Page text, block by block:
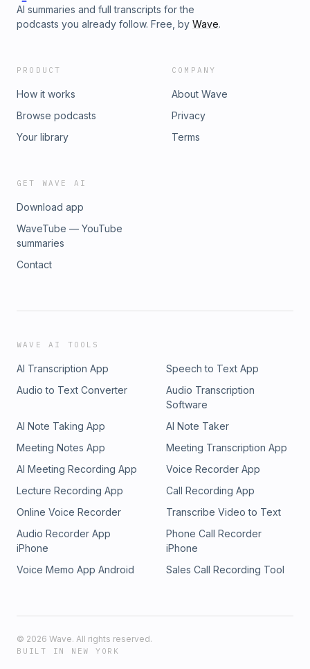
AI summaries and full transcripts for the
podcasts you already follow. Free, by Wave.
PRODUCT
How it works
Browse podcasts
Your library
COMPANY
About Wave
Privacy
Terms
GET WAVE AI
Download app
WaveTube — YouTube
summaries
Contact
WAVE AI TOOLS
AI Transcription App
Speech to Text App
Audio to Text Converter
Audio Transcription
Software
AI Note Taking App
AI Note Taker
Meeting Notes App
Meeting Transcription App
AI Meeting Recording App
Voice Recorder App
Lecture Recording App
Call Recording App
Online Voice Recorder
Transcribe Video to Text
Audio Recorder App
iPhone
Phone Call Recorder
iPhone
Voice Memo App Android
Sales Call Recording Tool
© 2026 Wave. All rights reserved.
BUILT IN NEW YORK